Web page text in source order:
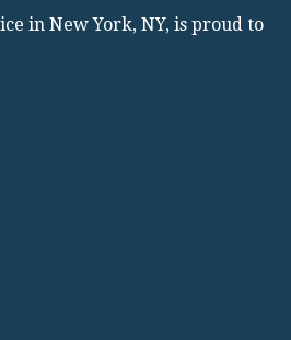
in New York, NY, is proud to